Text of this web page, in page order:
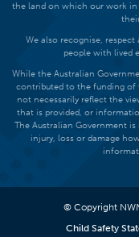
the land on which our work in
We also recognise,
people with lived
While the Australian
contributed to the funding of
not necessarily reflect the
that is provided, or
The Australian Government
injury, loss or damage
© Copyright
Child Safety